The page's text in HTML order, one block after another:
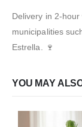
Delivery in 2-
municipalities
Estrella. 🍷
YOU MAY